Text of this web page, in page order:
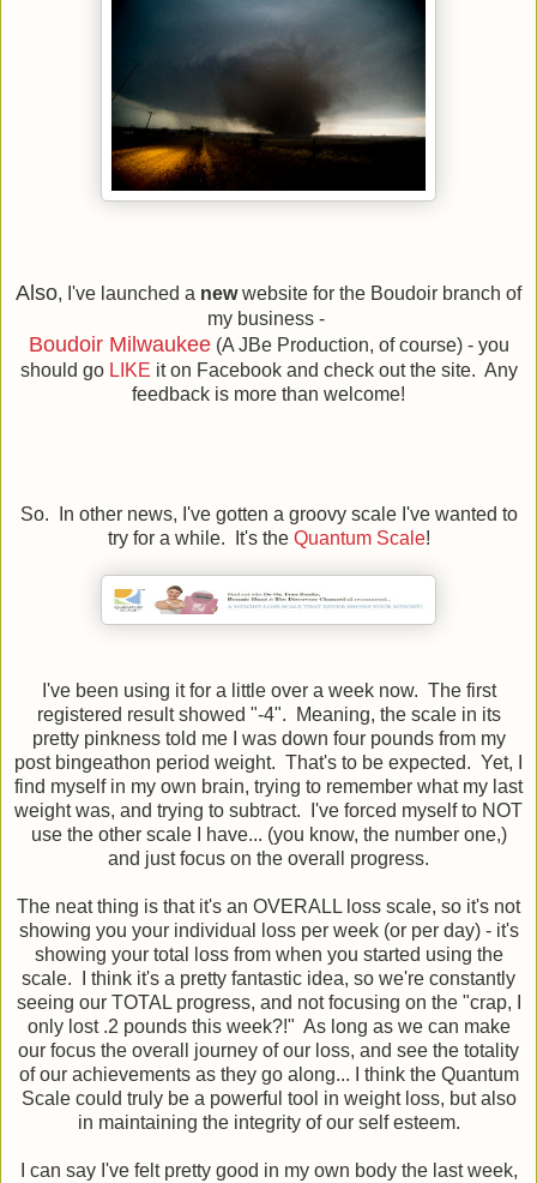
Also, I've launched a newwebsite for the Boudoir branch of
my business -
Boudoir Milwaukee(A JBe Production, of course) - you
should go LIKE it on Facebook and check out the site. Any
feedback is more than welcome!
So. In other news, I've gotten a groovy scale I've wanted to
try for a while. It's the Quantum Scale!
I've been using it for a little over a week now. The first
registered result showed "-4". Meaning, the scale in its
pretty pinkness told me I was down four pounds from my
post bingeathon period weight. That's to be expected. Yet, I
find myself in my own brain, trying to remember what my last
weight was, and trying to subtract. I've forced myself to NOT
use the other scale I have... (you know, the number one,)
and just focus on the overall progress.
The neat thing is that it's an OVERALL loss scale, so it's not
showing you your individual loss per week (or per day) - it's
showing your total loss from when you started using the
scale. I think it's a pretty fantastic idea, so we're constantly
seeing our TOTAL progress, and not focusing on the "crap, I
only lost .2 pounds this week?!" As long as we can make
our focus the overall journey of our loss, and see the totality
of our achievements as they go along... I think the Quantum
Scale could truly be a powerful tool in weight loss, but also
in maintaining the integrity of our self esteem.
I can say I've felt pretty good in my own body the last week,